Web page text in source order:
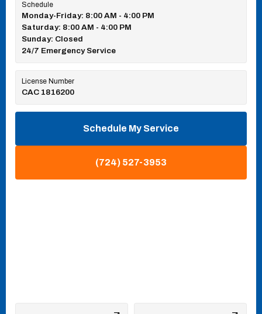
Schedule
Monday-Friday: 8:00 AM - 4:00 PM
Saturday: 8:00 AM - 4:00 PM
Sunday: Closed
24/7 Emergency Service
License Number
CAC 1816200
Schedule My Service
(724) 527-3953